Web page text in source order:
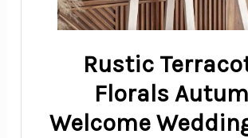
Rustic
Florals
Welcome